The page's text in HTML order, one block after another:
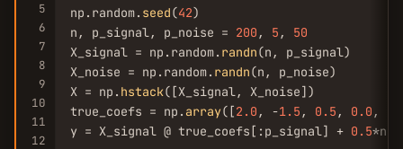
5
6
7
8
9
10
11
12
np.random. seed(42)
n, p_signal, p_noise = 200 , 5 , 50
X_signal = np.random. randn(n, p_signal)
X_noise = np.random. randn(n, p_noise)
X = np. hstack([X_signal, X_noise])
true_coefs = np. array([2.0 , -1.5 , 0.5 , 0.0 ,
y = X_signal @ true_coefs[:p_signal] + 0.5